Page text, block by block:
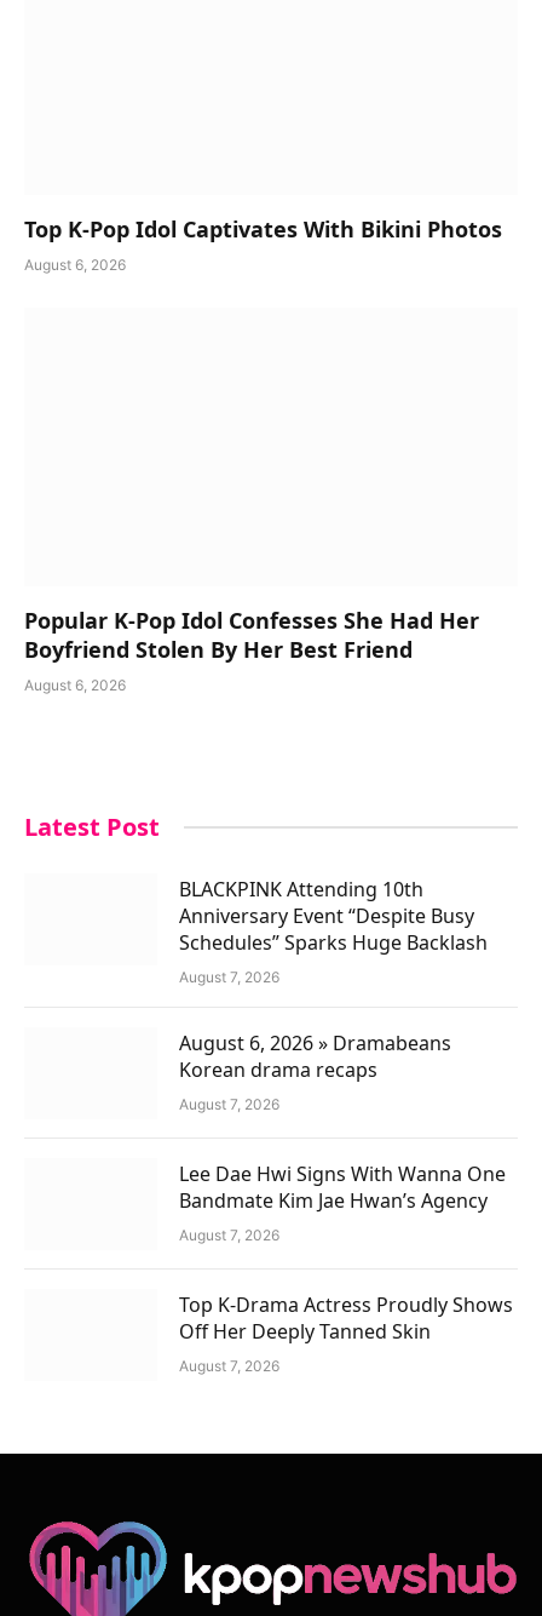
Top K-Pop Idol Captivates With Bikini Photos
August 6, 2026
Popular K-Pop Idol Confesses She Had Her
Boyfriend Stolen By Her Best Friend
August 6, 2026
Latest Post
BLACKPINK Attending 10th
Anniversary Event “Despite Busy
Schedules” Sparks Huge Backlash
August 7, 2026
August 6, 2026 » Dramabeans
Korean drama recaps
August 7, 2026
Lee Dae Hwi Signs With Wanna One
Bandmate Kim Jae Hwan’s Agency
August 7, 2026
Top K-Drama Actress Proudly Shows
Off Her Deeply Tanned Skin
August 7, 2026